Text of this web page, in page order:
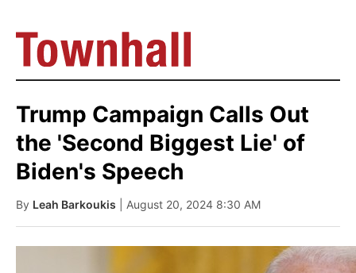
Trump Campaign Calls Out
the 'Second Biggest Lie' of
Biden's Speech
By Leah Barkoukis | August 20, 2024 8:30 AM